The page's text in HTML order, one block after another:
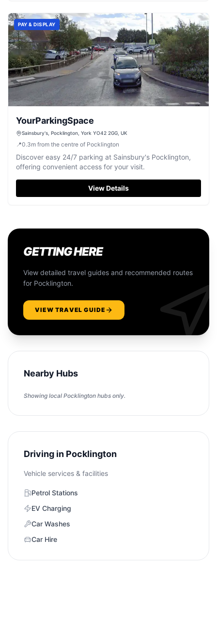
PAY & DISPLAY
YourParkingSpace
Sainsbury's, Pocklington, York YO42 2GG, UK
📍0.3m from the centre of Pocklington
Discover easy 24/7 parking at Sainsbury's Pocklington,
offering convenient access for your visit.
View Details
GETTING HERE
View detailed travel guides and recommended routes
for Pocklington.
VIEW TRAVEL GUIDE
Nearby Hubs
Showing local Pocklington hubs only.
Driving in Pocklington
Vehicle services & facilities
Petrol Stations
EV Charging
Car Washes
Car Hire